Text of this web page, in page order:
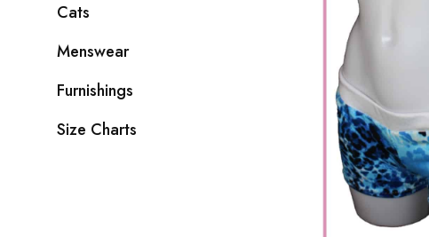
Cats
Menswear
Furnishings
Size Charts